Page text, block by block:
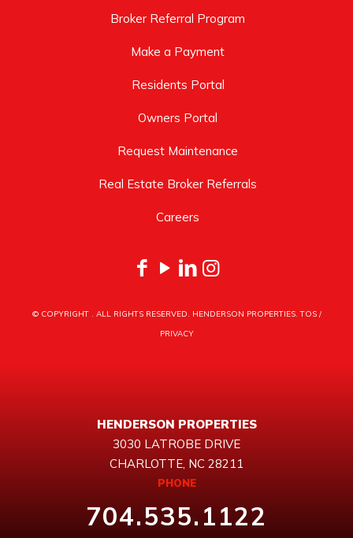
Broker Referral Program
Make a Payment
Residents Portal
Owners Portal
Request Maintenance
Real Estate Broker Referrals
Careers
© COPYRIGHT . ALL RIGHTS RESERVED. HENDERSON PROPERTIES.TOS/
PRIVACY
HENDERSON PROPERTIES
3030 LATROBE DRIVE
CHARLOTTE, NC 28211
PHONE
704.535.1122